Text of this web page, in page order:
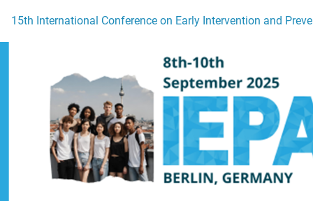
To the homepage
15th International Conference on Early Intervention and